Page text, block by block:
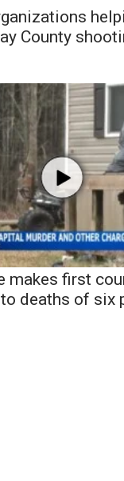
County
makes first
deaths of six